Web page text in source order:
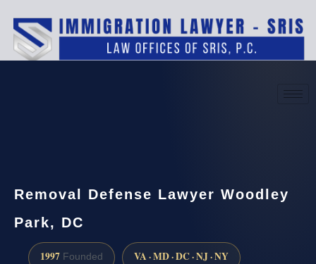
Removal Defense Lawyer Woodley
Park, DC
1997 Founded VA · MD · DC · NJ · NY